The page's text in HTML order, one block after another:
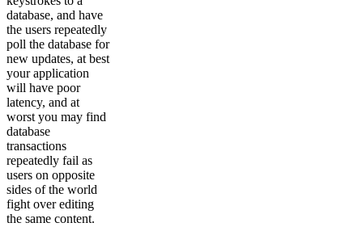
database, and have
the users repeatedly
poll the database for
new updates, at best
your application
will have poor
latency, and at
worst you may find
database
transactions
repeatedly fail as
users on opposite
sides of the world
fight over editing
the same content.